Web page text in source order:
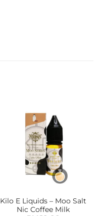
Kilo E Liquids – Moo Salt
Nic Coffee Milk